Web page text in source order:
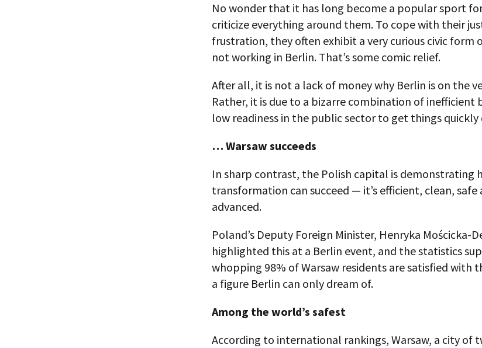
No wonder that it has long become a popular sport
criticize everything around them. To cope with their
frustration, they often exhibit a very curious civic form
not working in Berlin. That’s some comic relief.
After all, it is not a lack of money why Berlin is on the
Rather, it is due to a bizarre combination of inefficient
low readiness in the public sector to get things quickly
… Warsaw succeeds
In sharp contrast, the Polish capital is demonstrating
transformation can succeed — it’s efficient, clean,
advanced.
Poland’s Deputy Foreign Minister, Henryka Mościcka-
highlighted this at a Berlin event, and the statistics
whopping 98% of Warsaw residents are satisfied with
a figure Berlin can only dream of.
Among the world’s safest
According to international rankings, Warsaw, a city of